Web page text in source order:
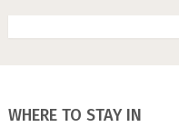
WHERE TO STAY IN